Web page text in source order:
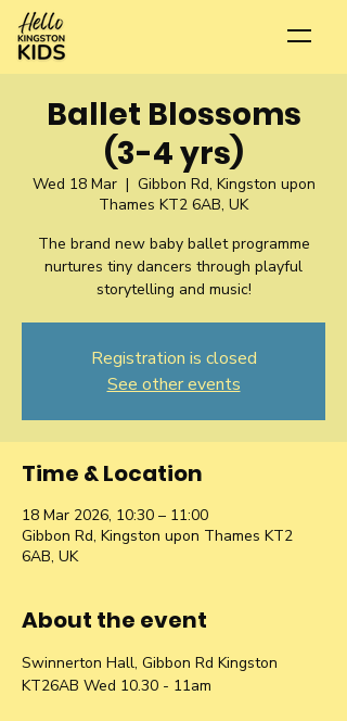
Ballet Blossoms
(3-4 yrs)
Wed 18 Mar
  |
Gibbon Rd, Kingston upon
Thames KT2 6AB, UK
The brand new baby ballet programme
nurtures tiny dancers through playful
storytelling and music!
Registration is closed
See other events
Time & Location
18 Mar 2026, 10:30 – 11:00
Gibbon Rd, Kingston upon Thames KT2
6AB, UK
About the event
Swinnerton Hall, Gibbon Rd Kingston
KT26AB Wed 10.30 - 11am